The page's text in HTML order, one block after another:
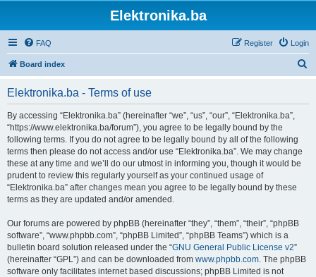
Elektronika.ba
FAQ Login
Register
Board index
Elektronika.ba - Terms of use
By accessing “Elektronika.ba” (hereinafter “we”, “us”, “our”, “Elektronika.ba”,
“https://www.elektronika.ba/forum”), you agree to be legally bound by the
following terms. If you do not agree to be legally bound by all of the following
terms then please do not access and/or use “Elektronika.ba”. We may change
these at any time and we’ll do our utmost in informing you, though it would be
prudent to review this regularly yourself as your continued usage of
“Elektronika.ba” after changes mean you agree to be legally bound by these
terms as they are updated and/or amended.
Our forums are powered by phpBB (hereinafter “they”, “them”, “their”, “phpBB
software”, “www.phpbb.com”, “phpBB Limited”, “phpBB Teams”) which is a
bulletin board solution released under the “GNU General Public License v2”
(hereinafter “GPL”) and can be downloaded from www.phpbb.com. The phpBB
software only facilitates internet based discussions; phpBB Limited is not